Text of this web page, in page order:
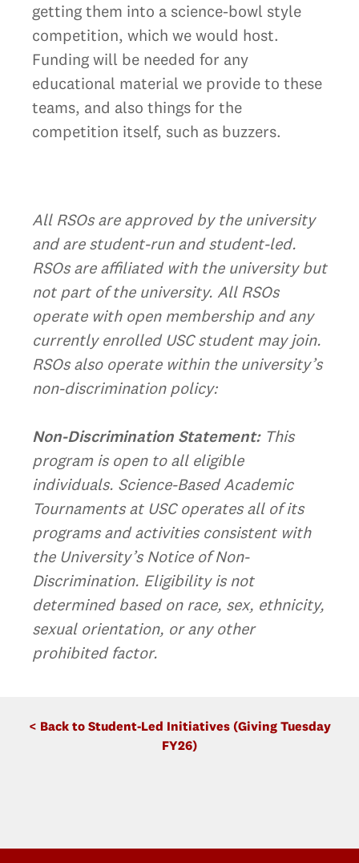
getting them into a science-bowl style
competition, which we would host.
Funding will be needed for any
educational material we provide to these
teams, and also things for the
competition itself, such as buzzers.
All RSOs are approved by the university
and are student-run and student-led.
RSOs are affiliated with the university but
not part of the university. All RSOs
operate with open membership and any
currently enrolled USC student may join.
RSOs also operate within the university’s
non-discrimination policy:
Non-Discrimination Statement:This
program is open to all eligible
individuals. Science-Based Academic
Tournaments at USC operates all of its
programs and activities consistent with
the University’s Notice of Non-
Discrimination. Eligibility is not
determined based on race, sex, ethnicity,
sexual orientation, or any other
prohibited factor.
< Back to Student-Led Initiatives (Giving Tuesday
FY26)